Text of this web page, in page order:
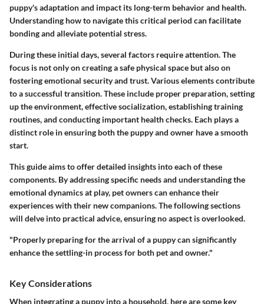
puppy's adaptation and impact its long-term behavior and health.
Understanding how to navigate this critical period can facilitate
bonding and alleviate potential stress.
During these initial days, several factors require attention. The
focus is not only on creating a safe physical space but also on
fostering emotional security and trust. Various elements contribute
to a successful transition. These include proper preparation, setting
up theenvironment, effectivesocialization, establishingtraining
routines, and conducting important health checks. Each plays a
distinct role in ensuring both the puppy and owner have a smooth
start.
This guide aims to offer detailed insights into each of these
components. By addressing specific needs and understanding the
emotional dynamics at play, pet owners can enhance their
experiences with their new companions. The following sections
will delve into practical advice, ensuring no aspect is overlooked.
"Properly preparing for the arrival of a puppy can significantly
enhance the settling-in process for both pet and owner."
Key Considerations
When integrating a puppy into a household, here are some key